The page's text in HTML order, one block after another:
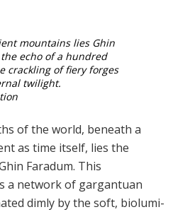
mountains lies Ghin
echo of a hundred
crackling of fiery forges
twilight.
of the world, beneath a
as time itself, lies the
Faradum. This
a network of gargantu­an
dimly by the soft, biolumi­